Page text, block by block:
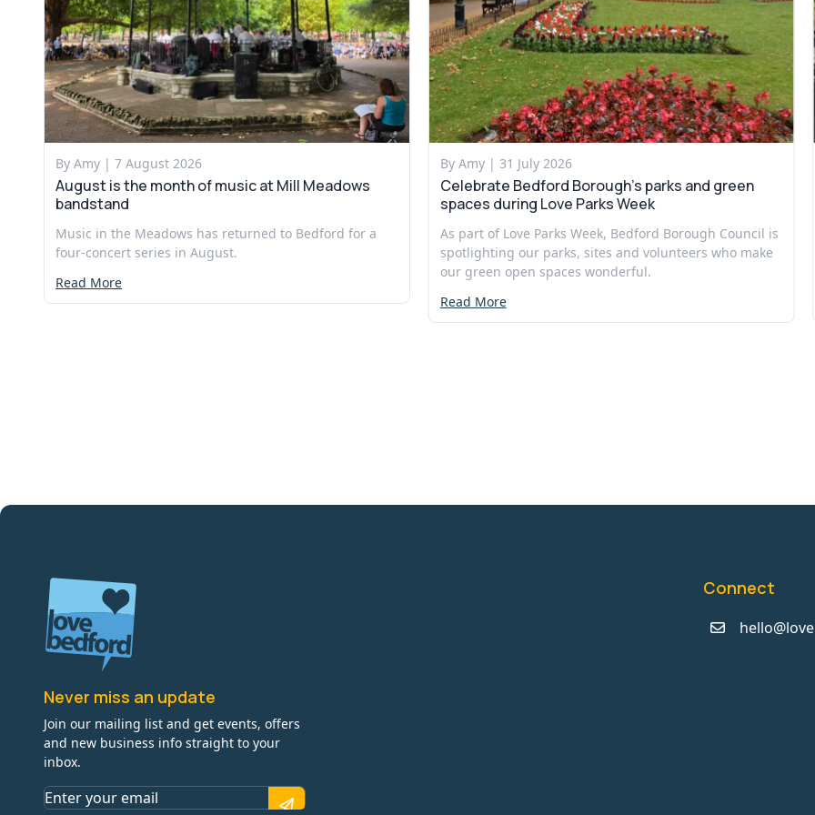
By Amy | 7 August 2026
August is the month of music at Mill Meadows
bandstand
Music in the Meadows has returned to Bedford for a
four-concert series in August.
Read More
By Amy | 31 July 2026
Celebrate Bedford Borough’s parks and green
spaces during Love Parks Week
As part of Love Parks Week, Bedford Borough Council is
spotlighting our parks, sites and volunteers who make
our green open spaces wonderful.
Read More
Never miss an update
Join our mailing list and get events, offers
and new business info straight to your
inbox.
Connect